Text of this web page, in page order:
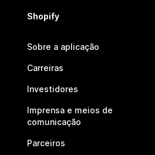
Shopify
Sobre a aplicação
Carreiras
Investidores
Imprensa e meios de
comunicação
Parceiros